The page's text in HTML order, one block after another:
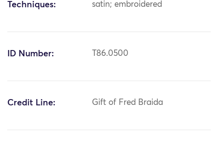
Techniques: satin; embroidered
ID Number: T86.0500
Credit Line: Gift of Fred Braida